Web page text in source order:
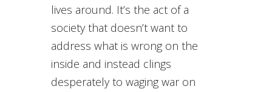
lives around. It’s the act of a
society that doesn’t want to
address what is wrong on the
inside and instead clings
desperately to waging war on